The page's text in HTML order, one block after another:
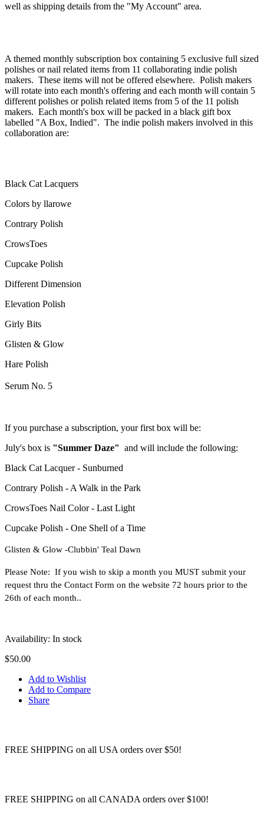
well as shipping details from the "My Account" area.
A themed monthly subscription box containing 5 exclusive full sized
polishes or nail related items from 11 collaborating indie polish
makers. These items will not be offered elsewhere. Polish makers
will rotate into each month's offering and each month will contain 5
different polishes or polish related items from 5 of the 11 polish
makers. Each month's box will be packed in a black gift box
labelled "A Box, Indied". The indie polish makers involved in this
collaboration are:
Black Cat Lacquers
Colors by llarowe
Contrary Polish
CrowsToes
Cupcake Polish
Different Dimension
Elevation Polish
Girly Bits
Glisten & Glow
Hare Polish
Serum No. 5
If you purchase a subscription, your first box will be:
July's box is "Summer Daze" and will include the following:
Black Cat Lacquer - Sunburned
Contrary Polish - A Walk in the Park
CrowsToes Nail Color - Last Light
Cupcake Polish - One Shell of a Time
Glisten & Glow -Clubbin' Teal Dawn
Please Note: If you wish to skip a month you MUST submit your
request thru the Contact Form on the website 72 hours prior to the
26th of each month..
Availability: In stock
$50.00
Add to Wishlist
Add to Compare
Share
FREE SHIPPING on all USA orders over $50!
FREE SHIPPING on all CANADA orders over $100!